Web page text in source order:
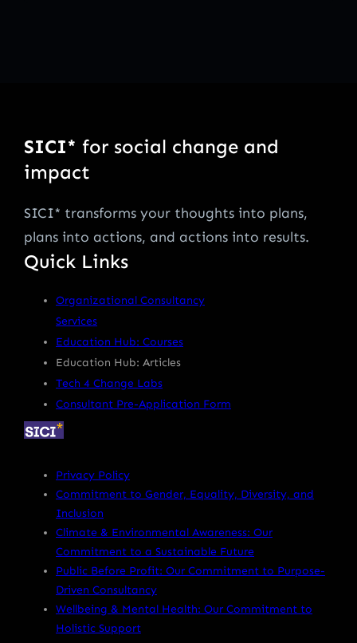
SICI* for social change and
impact
SICI* transforms your thoughts into plans,
plans into actions, and actions into results.
Quick Links
Organizational Consultancy
Services
Education Hub: Courses
Education Hub: Articles
Tech 4 Change Labs
Consultant Pre-Application Form
Privacy Policy
Commitment to Gender, Equality, Diversity, and
Inclusion
Climate & Environmental Awareness: Our
Commitment to a Sustainable Future
Public Before Profit: Our Commitment to Purpose-
Driven Consultancy
Wellbeing & Mental Health: Our Commitment to
Holistic Support